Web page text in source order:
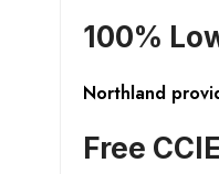
100%
Northland
Free